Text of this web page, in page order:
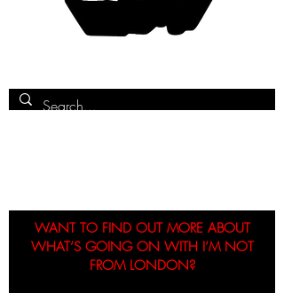
WANT TO FIND OUT MORE ABOUT
WHAT’S GOING ON WITH I’M NOT
FROM LONDON?